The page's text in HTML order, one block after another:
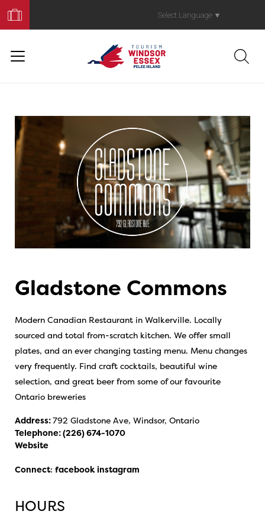
Your
Trip
Select Language ▼
Gladstone Commons
Modern Canadian Restaurant in Walkerville. Locally
sourced and total from-scratch kitchen. We offer small
plates, and an ever changing tasting menu. Menu changes
very frequently. Find craft cocktails, beautiful wine
selection, and great beer from some of our favourite
Ontario breweries
Address:792 Gladstone Ave, Windsor, Ontario
Telephone:(226) 674-1070
Website
Connect: facebook instagram
HOURS